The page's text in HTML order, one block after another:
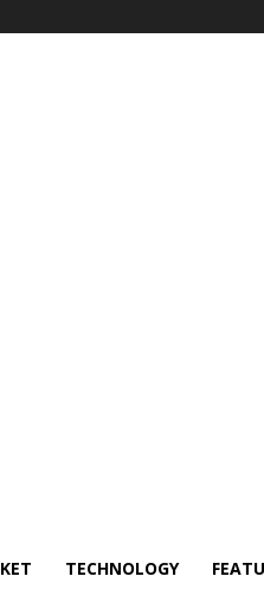
TECHNOLOGY